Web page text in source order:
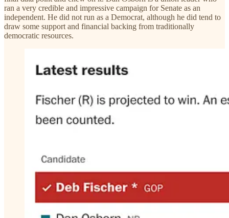
ran a very credible and impressive campaign for Senate as an
independent. He did not run as a Democrat, although he did tend to
draw some support and financial backing from traditionally
democratic resources.